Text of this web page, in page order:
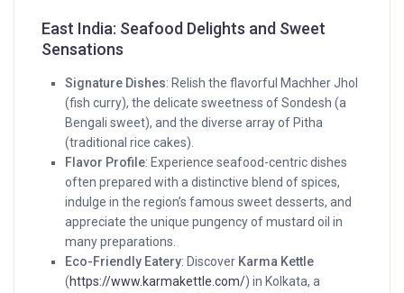
East India: Seafood Delights and Sweet
Sensations
Signature Dishes: Relish the flavorful Machher Jhol
(fish curry), the delicate sweetness of Sondesh (a
Bengali sweet), and the diverse array of Pitha
(traditional rice cakes).
Flavor Profile: Experience seafood-centric dishes
often prepared with a distinctive blend of spices,
indulge in the region’s famous sweet desserts, and
appreciate the unique pungency of mustard oil in
many preparations.
Eco-Friendly Eatery: Discover Karma Kettle
(https://www.karmakettle.com/) in Kolkata, a